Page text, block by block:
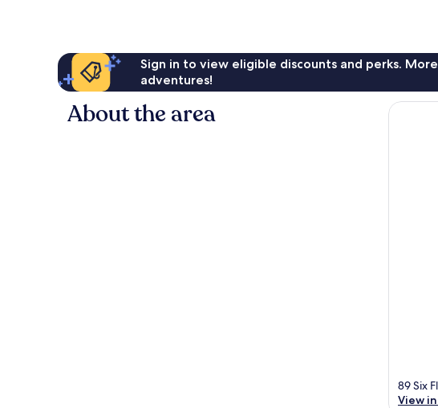
Sign in to view eligible discounts and perks.
adventures!
About the area
89 Six
View